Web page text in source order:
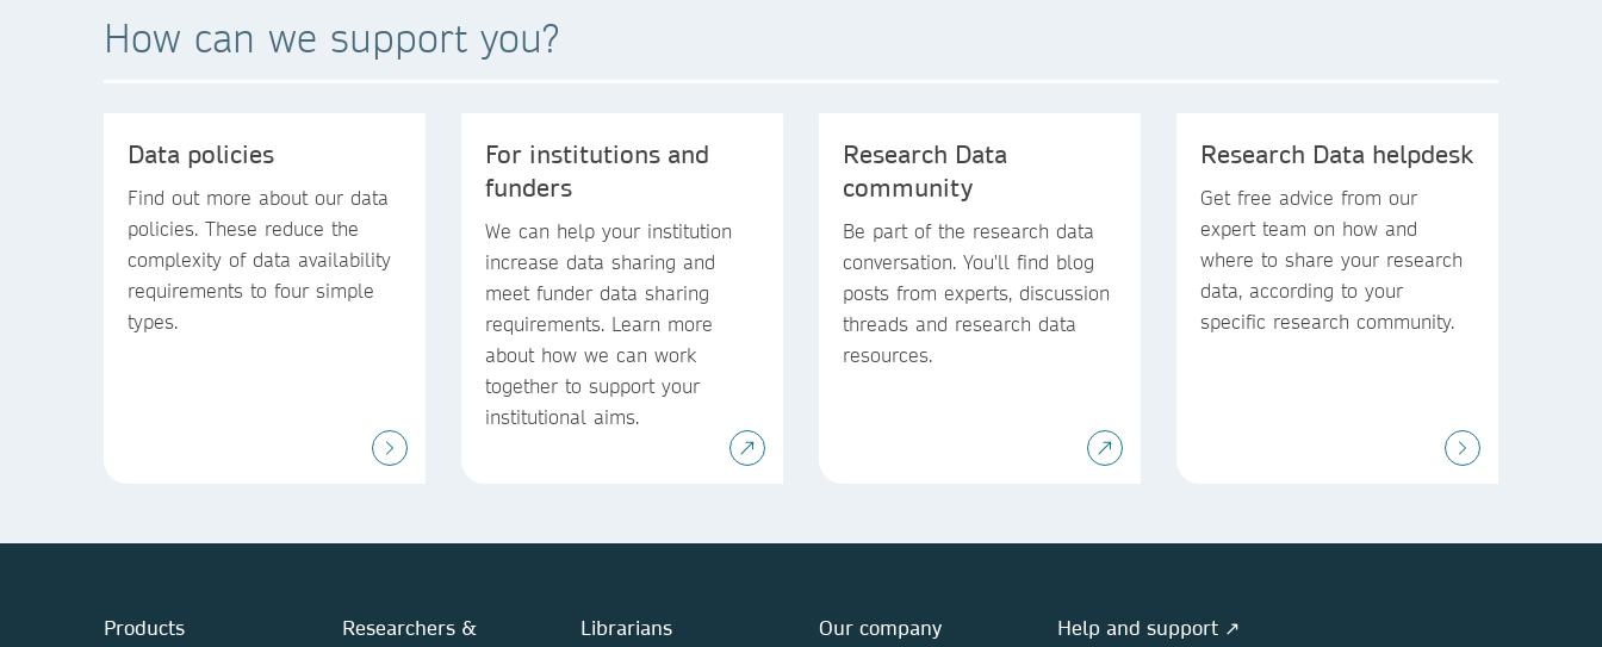
How can we support you?
Data policies
Find out more about our data
policies. These reduce the
complexity of data availability
requirements to four simple
types.
For institutions and
funders
We can help your institution
increase data sharing and
meet funder data sharing
requirements. Learn more
about how we can work
together to support your
institutional aims.
Research Data
community
Be part of the research data
conversation. You'll find blog
posts from experts, discussion
threads and research data
resources.
Research Data helpdesk
Get free advice from our
expert team on how and
where to share your research
data, according to your
specific research community.
Products
Researchers &
Librarians Our company Help and support ↗